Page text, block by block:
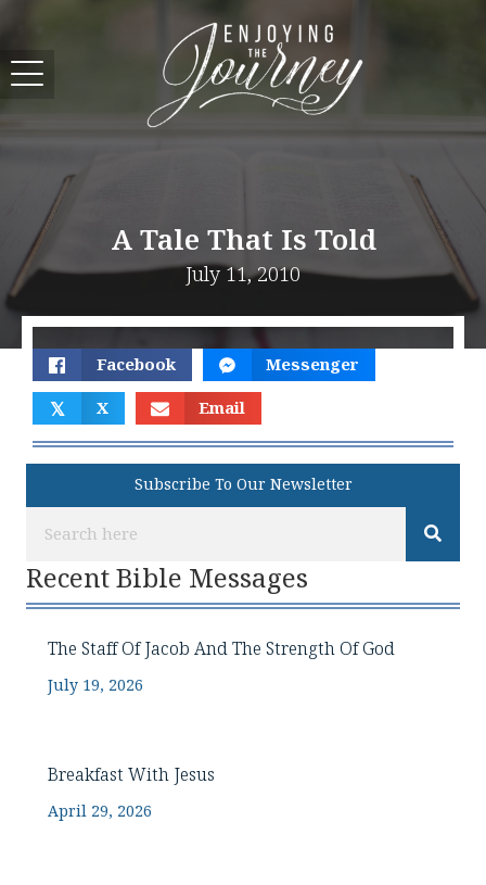
A Tale That Is Told
July 11, 2010
Facebook Messenger
𝕏 X Email
Subscribe To Our Newsletter
Recent Bible Messages
The Staff Of Jacob And The Strength Of God
July 19, 2026
Breakfast With Jesus
April 29, 2026